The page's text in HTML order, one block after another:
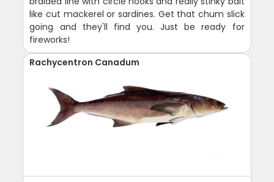
like cut mackerel or sardines. Get that chum slick
going and they'll find you. Just be ready for
fireworks!
Rachycentron Canadum